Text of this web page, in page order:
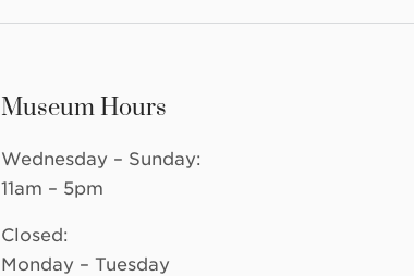
Museum Hours
Wednesday – Sunday:
11am – 5pm
Closed:
Monday – Tuesday